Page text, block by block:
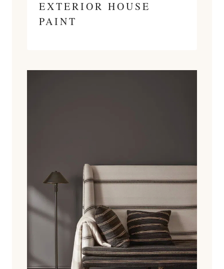
EXTERIOR HOUSE
PAINT